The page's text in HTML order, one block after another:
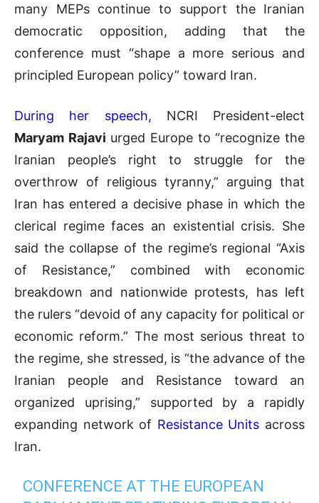
many MEPs continue to support the Iranian
democratic opposition, adding that the
conference must “shape a more serious and
principled European policy” toward Iran.
During her speech, NCRI President-elect
Maryam Rajavi urged Europe to “recognize the
Iranian people’s right to struggle for the
overthrow of religious tyranny,” arguing that
Iran has entered a decisive phase in which the
clerical regime faces an existential crisis. She
said the collapse of the regime’s regional “Axis
of Resistance,” combined with economic
breakdown and nationwide protests, has left
the rulers “devoid of any capacity for political or
economic reform.” The most serious threat to
the regime, she stressed, is “the advance of the
Iranian people and Resistance toward an
organized uprising,” supported by a rapidly
expanding network of Resistance Units across
Iran.
CONFERENCE AT THE EUROPEAN